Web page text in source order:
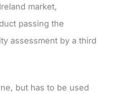
market,
passing the
assessment by a third
but has to be used